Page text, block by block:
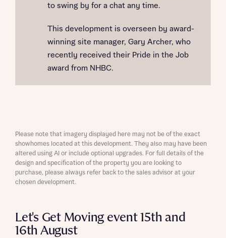
to swing by for a chat any time.
This development is overseen by award-
winning site manager, Gary Archer, who
recently received their Pride in the Job
award from NHBC.
Let's Get Moving event 15th and
16th August
Please note that imagery displayed here may not be of the exact
showhomes located at this development. They also may have been
altered using AI or include optional upgrades. For full details of the
design and specification of the property you are looking to
purchase, please always refer back to the sales advisor at your
chosen development.